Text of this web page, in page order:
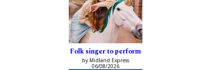
Folk singer to perform
by Midland Express
06/08/2026